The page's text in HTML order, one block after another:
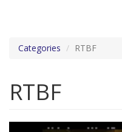
Categories RTBF
RTBF